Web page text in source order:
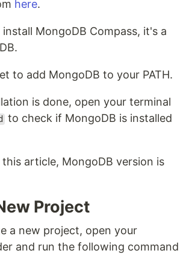
here.
MongoDB Compass, it's a
to add MongoDB to your PATH.
is done, open your terminal
to check if MongoDB is installed
article, MongoDB version is
Project
a new project, open your
and run the following command